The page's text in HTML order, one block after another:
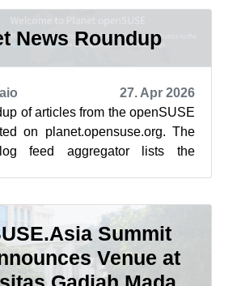
News Roundup
27. Apr 2026
of articles from the openSUSE
on planet.opensuse.org. The
feed aggregator lists the
Summit
Venue at